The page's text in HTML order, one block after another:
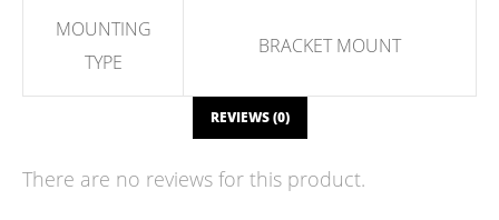
MOUNTING
TYPE
BRACKET MOUNT
REVIEWS (0)
There are no reviews for this product.